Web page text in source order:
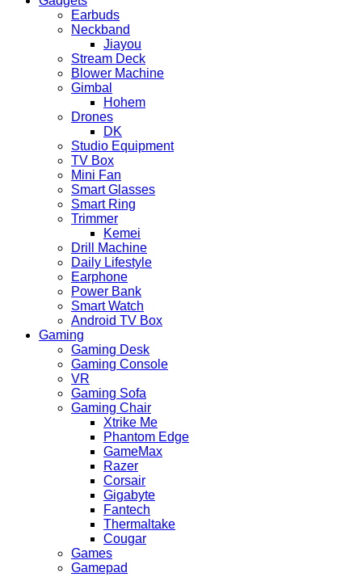
Earbuds
Neckband
Jiayou
Stream Deck
Blower Machine
Gimbal
Hohem
Drones
DK
Studio Equipment
TV Box
Mini Fan
Smart Glasses
Smart Ring
Trimmer
Kemei
Drill Machine
Daily Lifestyle
Earphone
Power Bank
Smart Watch
Android TV Box
Gaming
Gaming Desk
Gaming Console
VR
Gaming Sofa
Gaming Chair
Xtrike Me
Phantom Edge
GameMax
Razer
Corsair
Gigabyte
Fantech
Thermaltake
Cougar
Games
Gamepad